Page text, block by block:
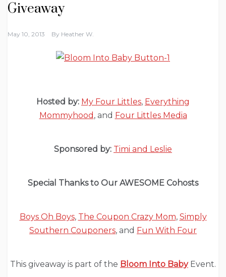
Giveaway
May 10, 2013 By Heather W.
Hosted by: My Four Littles, Everything
Mommyhood , and Four Littles Media
Sponsored by: Timi and Leslie
Special Thanks to Our AWESOME Cohosts
Boys Oh Boys, The Coupon Crazy Mom, Simply
Southern Couponers, and Fun With Four
This giveaway is part of the Bloom Into BabyEvent.